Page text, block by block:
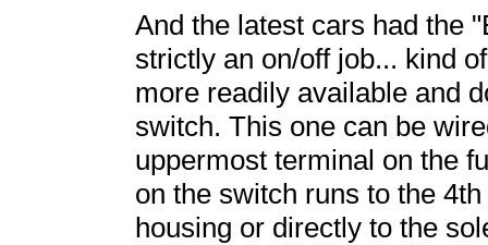
And the latest cars had the
strictly an on/off job... kind
more readily available and
switch. This one can be
uppermost terminal on the
on the switch runs to the
housing or directly to the